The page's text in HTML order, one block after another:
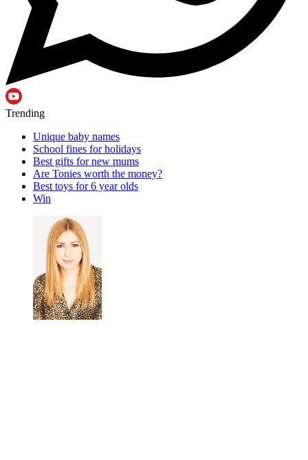
Trending
Unique baby names
School fines for holidays
Best gifts for new mums
Are Tonies worth the money?
Best toys for 6 year olds
Win